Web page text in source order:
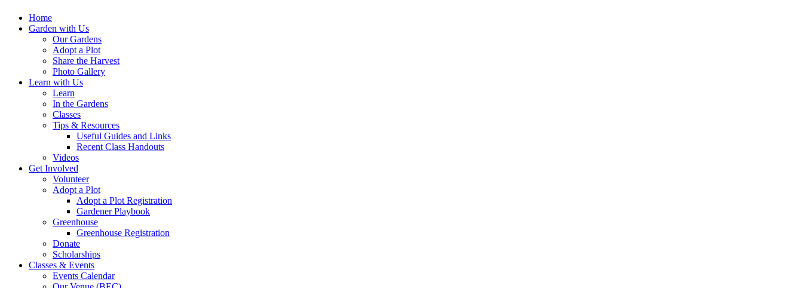
Home
Garden with Us
Our Gardens
Adopt a Plot
Share the Harvest
Photo Gallery
Learn with Us
Learn
In the Gardens
Classes
Tips & Resources
Useful Guides and Links
Recent Class Handouts
Videos
Get Involved
Volunteer
Adopt a Plot
Adopt a Plot Registration
Gardener Playbook
Greenhouse
Greenhouse Registration
Donate
Scholarships
Classes & Events
Events Calendar